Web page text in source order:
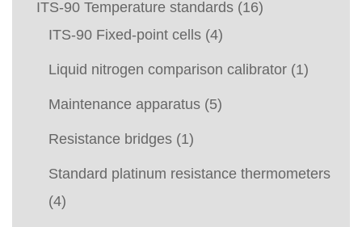
ITS-90 Temperature standards (16)
ITS-90 Fixed-point cells (4)
Liquid nitrogen comparison calibrator (1)
Maintenance apparatus (5)
Resistance bridges (1)
Standard platinum resistance thermometers
(4)